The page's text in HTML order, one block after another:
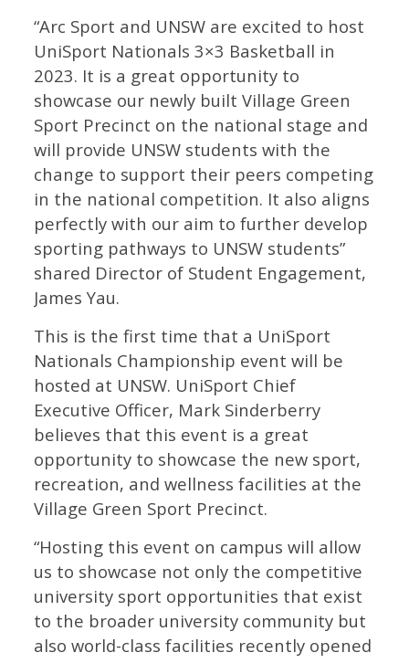
“Arc Sport and UNSW are excited to host
UniSport Nationals 3×3 Basketball in
2023. It is a great opportunity to
showcase our newly built Village Green
Sport Precinct on the national stage and
will provide UNSW students with the
change to support their peers competing
in the national competition. It also aligns
perfectly with our aim to further develop
sporting pathways to UNSW students”
shared Director of Student Engagement,
James Yau.
This is the first time that a UniSport
Nationals Championship event will be
hosted at UNSW. UniSport Chief
Executive Officer, Mark Sinderberry
believes that this event is a great
opportunity to showcase the new sport,
recreation, and wellness facilities at the
Village Green Sport Precinct.
“Hosting this event on campus will allow
us to showcase not only the competitive
university sport opportunities that exist
to the broader university community but
also world-class facilities recently opened